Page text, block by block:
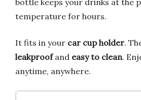
temperature for hours.
It fits in your car cup holder.
leakproofand easy to clean.
anytime, anywhere.